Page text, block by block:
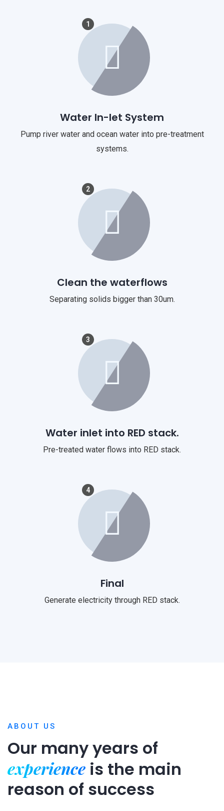
1
Water In-let System
Pump river water and ocean water into pre-treatment
systems.
2
Clean the waterflows
Separating solids bigger than 30um.
3
Water inlet into RED stack.
Pre-treated water flows into RED stack.
4
Final
Generate electricity through RED stack.
ABOUT US
Our many years of
experience is the main
reason of success